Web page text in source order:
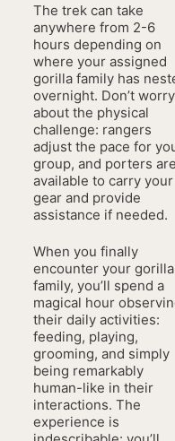
The trek can take
anywhere from 2-6
hours depending on
where your assigned
gorilla family has
overnight. Don’t worry
about the physical
challenge: rangers
adjust the pace for
group, and porters are
available to carry your
gear and provide
assistance if needed.
When you finally
encounter your gorilla
family, you’ll spend a
magical hour
their daily activities:
feeding, playing,
grooming, and simply
being remarkably
human-like in their
interactions. The
experience is